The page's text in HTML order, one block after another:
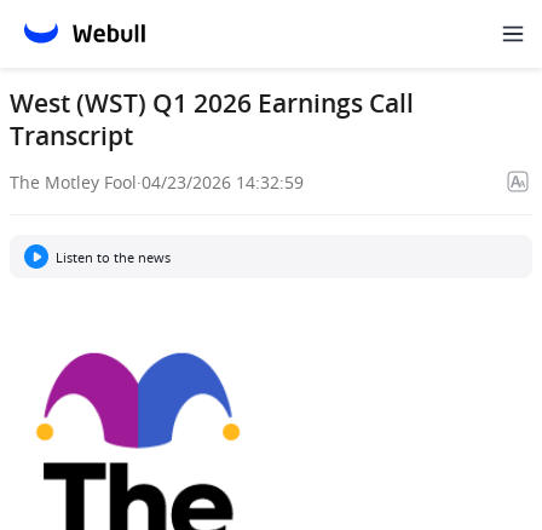
West (WST) Q1 2026 Earnings Call
Transcript
The Motley Fool·04/23/2026 14:32:59
Listen to the news